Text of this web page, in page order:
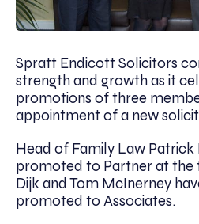
Spratt Endicott Solicitors
strength and growth as it
promotions of three
appointment of a new
Head of Family Law Patrick
promoted to Partner at the
Dijk and Tom McInerney
promoted to Associates.